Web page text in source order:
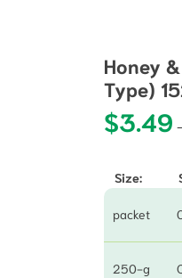
Honey
Type)
$3.49
Size:
packet
250-g